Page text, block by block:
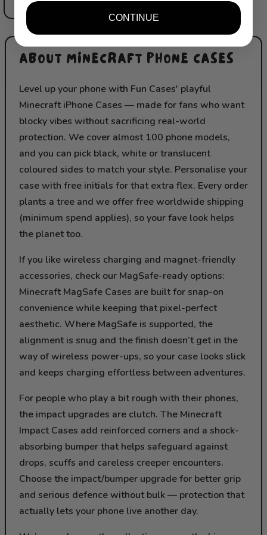
ABOUT MINECRAFT PHONE CASES
Level up your phone with Fun Cases' playful
Minecraft iPhone Cases — made for fans who want
blocky vibes without sacrificing real-world
protection. We cover almost 100 phone models,
and you can pick black, white or translucent
coloured sides to match your style. Personalise your
case with free initials for that extra flex. Every order
plants a tree and we offer free worldwide shipping
(minimum spend applies), so your fave look helps
the planet too.
If you like wireless charging and magnet-friendly
accessories, check our MagSafe-ready options:
Minecraft MagSafe Cases are built for snap-on
convenience while keeping that pixel-perfect
aesthetic. Where MagSafe is supported, the
alignment is snug and the finish doesn’t get in the
way of wireless power-ups, so your case looks slick
and keeps charging effortless between adventures.
For people who play a bit rough with their phones,
the impact upgrades are clutch. The Minecraft
Impact Cases add reinforced corners and a shock-
absorbing bumper that helps safeguard against
drops, scuffs and careless creeper encounters.
Choose the impact/bumper upgrade for better grip
and serious defence without bulk — protection that
actually lets your phone live another day.
CONTINUE